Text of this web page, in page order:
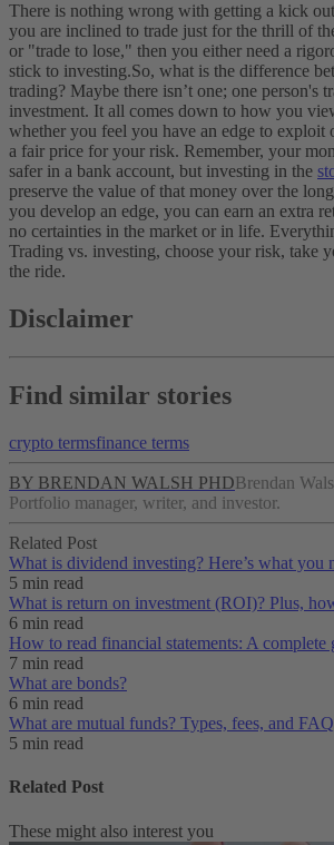
There is nothing wrong with getting a kick
you are inclined to trade just for the thrill of
or "trade to lose," then you either need a
stick to investing.So, what is the difference
trading? Maybe there isn’t one; one person's
investment. It all comes down to how you
whether you feel you have an edge to exploit
a fair price for your risk. Remember, your
safer in a bank account, but investing in the
preserve the value of that money over the
you develop an edge, you can earn an extra
no certainties in the market or in life.
Trading vs. investing, choose your risk, take
the ride.
Disclaimer
Find similar stories
crypto termsfinance terms
BY BRENDAN WALSH PHDBrendan
Portfolio manager, writer, and investor.
Related Post
What is dividend investing? Here’s what you
5 min read
What is return on investment (ROI)? Plus,
6 min read
How to read financial statements: A complete
7 min read
What are bonds?
6 min read
What are mutual funds? Types, fees, and
5 min read
Related Post
These might also interest you